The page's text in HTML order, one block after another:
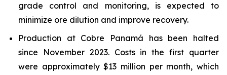
grade control and monitoring, is expected to
minimize ore dilution and improve recovery.
Production at Cobre Panamá has been halted
since November 2023. Costs in the first quarter
were approximately $13 million per month, which